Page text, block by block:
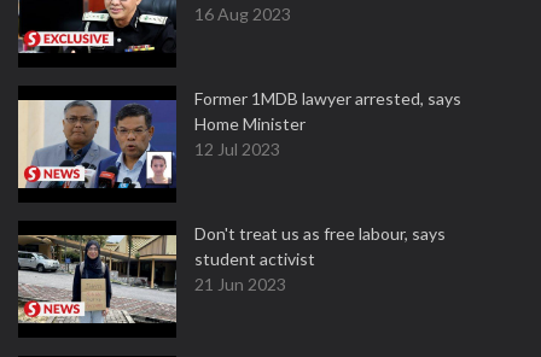
16 Aug 2023
Former 1MDB lawyer arrested, says
Home Minister
12 Jul 2023
Don't treat us as free labour, says
student activist
21 Jun 2023